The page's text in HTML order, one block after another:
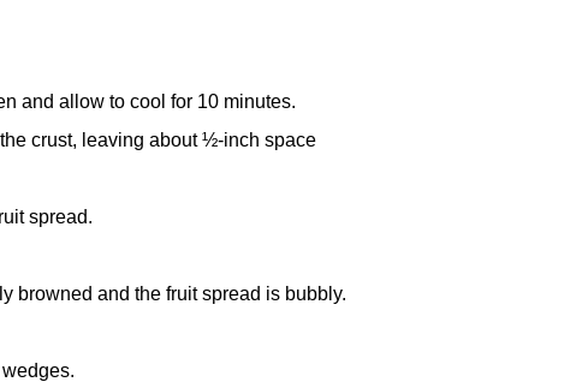
and allow to cool for 10 minutes.
crust, leaving about ½-inch space
spread.
browned and the fruit spread is bubbly.